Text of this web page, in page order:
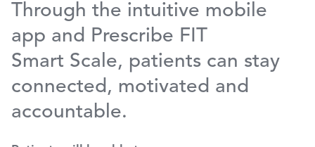
Through the intuitive mobile
app and Prescribe FIT
Smart Scale, patients can stay
connected, motivated and
accountable.